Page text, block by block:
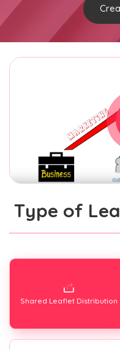
Type of
Shared Leaflet Distribution